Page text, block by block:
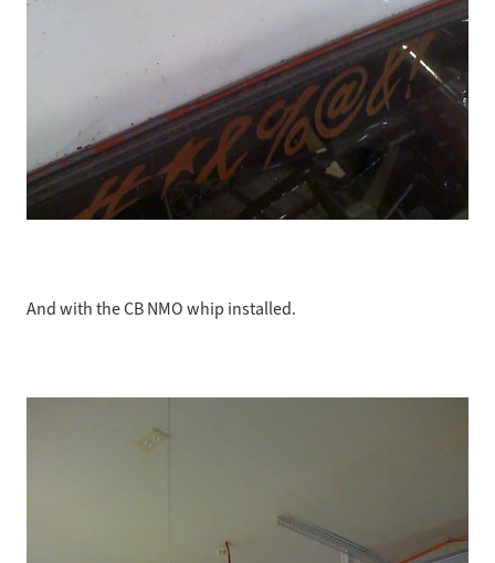
And with the CB NMO whip installed.